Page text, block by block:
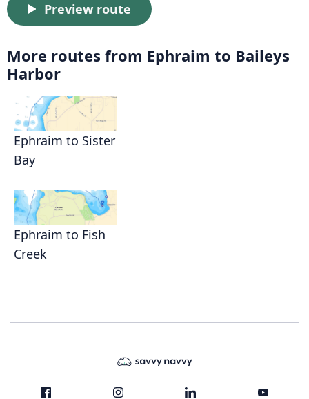
Preview route
More routes from Ephraim to Baileys
Harbor
Ephraim to Sister
Bay
Ephraim to Fish
Creek